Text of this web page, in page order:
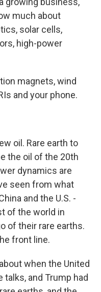
much about
solar cells,
high-power
magnets, wind
and your phone.
oil. Rare earth to
the oil of the 20th
dynamics are
seen from what
and the U.S. -
of the world in
of their rare earths.
front line.
when the United
talks, and Trump had